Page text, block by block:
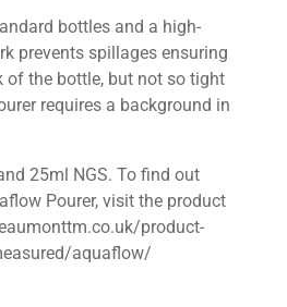
bottles and a high-
prevents spillages ensuring
of the bottle, but not so tight
requires a background in
25ml NGS. To find out
Pourer, visit the product
product-
aquaflow/